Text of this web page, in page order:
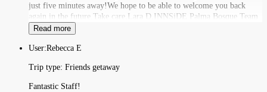
just five minutes away!We hope to be able to welcome you back
again in the future.Take care,Lara D.INNSiDE Palma Bosque Team
Read more
User:Rebecca E
Trip type: Friends getaway
Fantastic Staff!